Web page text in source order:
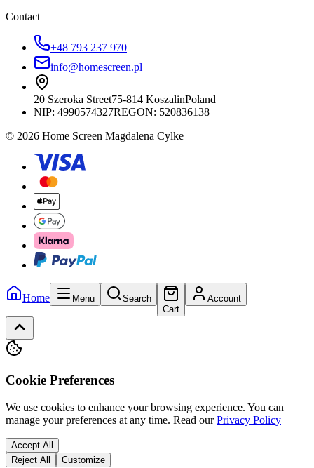
Contact
+48 793 237 970
info@homescreen.pl
20 Szeroka Street75-814 KoszalinPoland
NIP: 4990574327REGON: 520836138
© 2026 Home Screen Magdalena Cylke
Home Menu
Search
Cart
Account
Cookie Preferences
We use cookies to enhance your browsing experience. You can
manage your preferences at any time. Read our Privacy Policy
Accept All
Reject All
Customize